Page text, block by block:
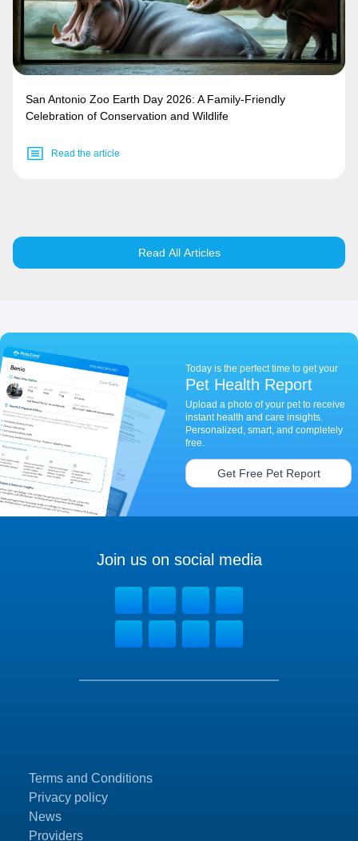
San Antonio Zoo Earth Day 2026: A Family-Friendly
Celebration of Conservation and Wildlife
Read the article
Read All Articles
Today is the perfect time to get your
Pet Health Report
Upload a photo of your pet to receive
instant health and care insights.
Personalized, smart, and completely
free.
Get Free Pet Report
Terms and Conditions
Privacy policy
News
Providers
Join us on social media